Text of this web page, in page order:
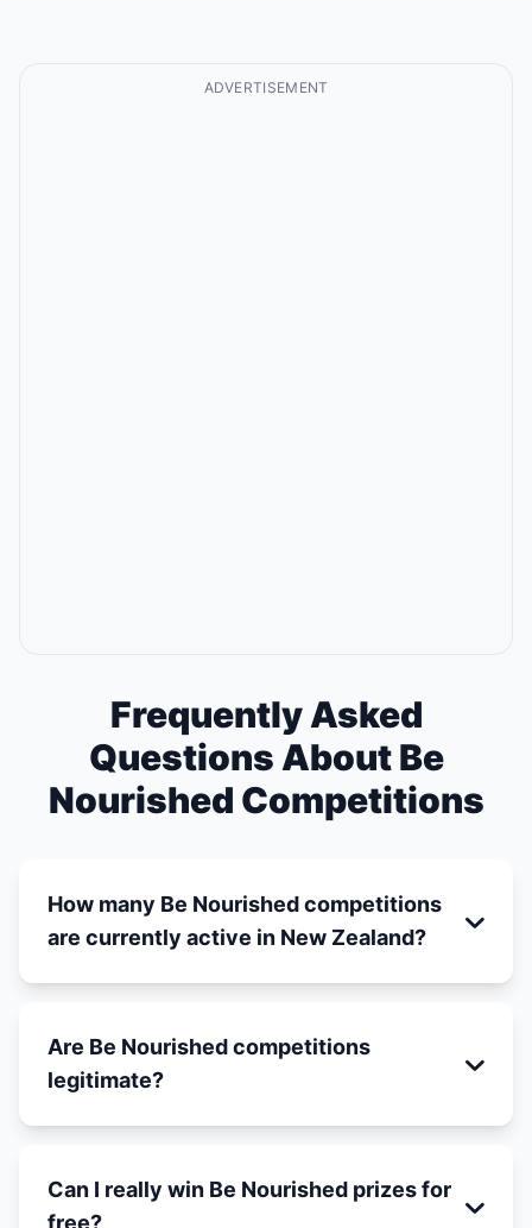
ADVERTISEMENT
Frequently Asked
Questions About Be
Nourished Competitions
How many Be Nourished competitions
are currently active in New Zealand?
Are Be Nourished competitions
legitimate?
Can I really win Be Nourished prizes for
free?